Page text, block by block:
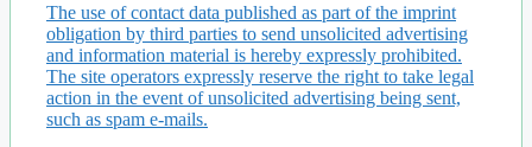
The use of contact data published as part of the imprint
obligation by third parties to send unsolicited advertising
and information material is hereby expressly prohibited.
The site operators expressly reserve the right to take legal
action in the event of unsolicited advertising being sent,
such as spam e-mails.